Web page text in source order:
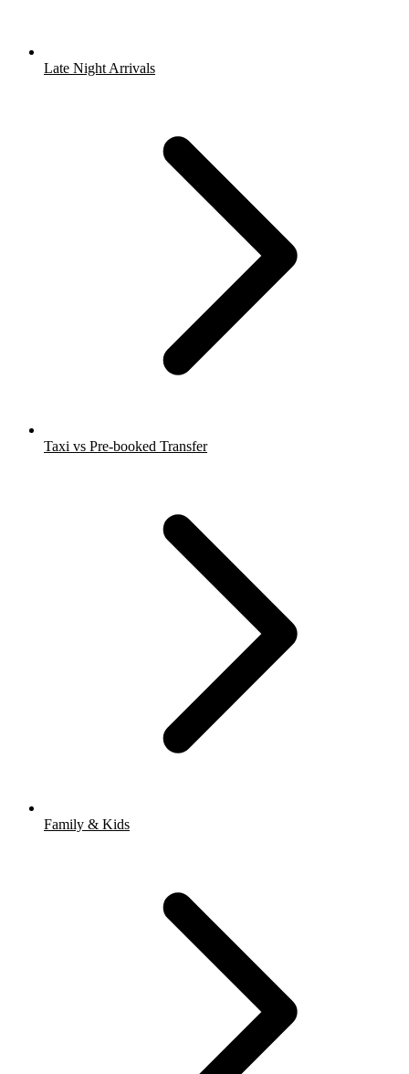
Late Night Arrivals
Taxi vs Pre-booked Transfer
Family & Kids